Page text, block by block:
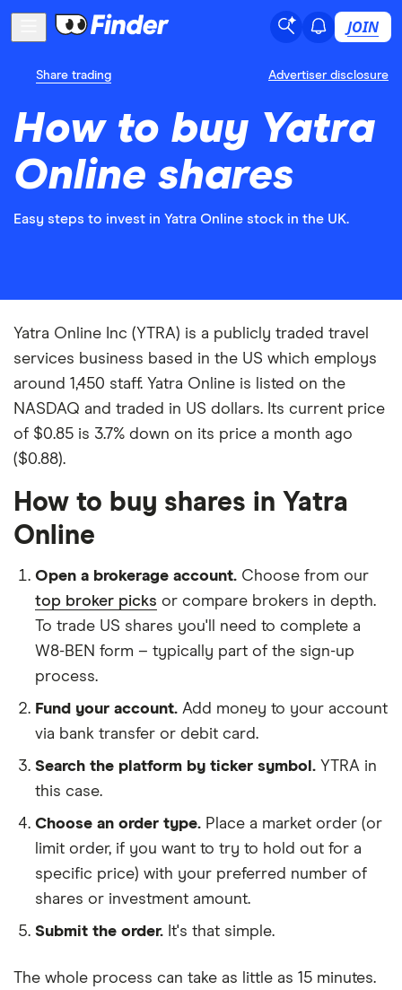
JOIN
Share trading Advertiser disclosure
How to buy Yatra
Online shares
Easy steps to invest in Yatra Online stock in the UK.
Yatra Online Inc (YTRA) is a publicly traded travel
services business based in the US which employs
around 1,450 staff. Yatra Online is listed on the
NASDAQ and traded in US dollars. Its current price
of $0.85 is 3.7% down on its price a month ago
($0.88).
How to buy shares in Yatra
Online
Open a brokerage account. Choose from our
top broker picks or compare brokers in depth.
To trade US shares you'll need to complete a
W8-BEN form – typically part of the sign-up
process.
Fund your account. Add money to your account
via bank transfer or debit card.
Search the platform by ticker symbol. YTRA in
this case.
Choose an order type. Place a market order (or
limit order, if you want to try to hold out for a
specific price) with your preferred number of
shares or investment amount.
Submit the order. It's that simple.
The whole process can take as little as 15 minutes.